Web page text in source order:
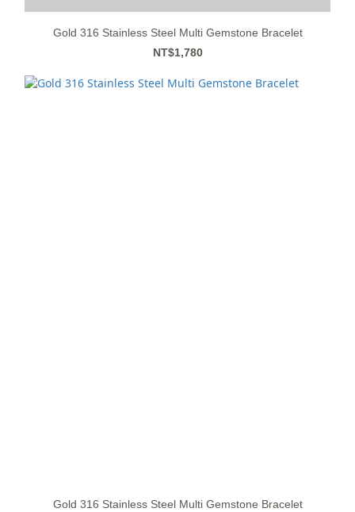
Gold 316 Stainless Steel Multi Gemstone Bracelet
NT$1,780
Gold 316 Stainless Steel Multi Gemstone Bracelet